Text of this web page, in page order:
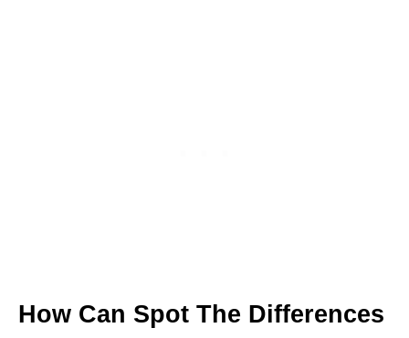
How Can Spot The Differences